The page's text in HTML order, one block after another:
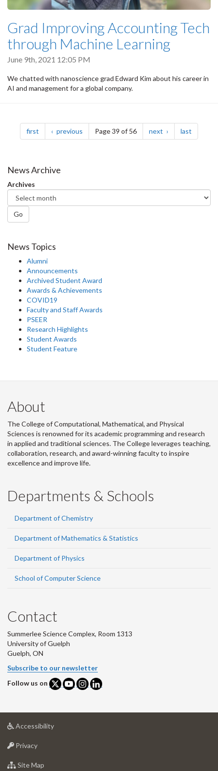
Grad Improving Accounting Tech
through Machine Learning
June 9th, 2021 12:05 PM
We chatted with nanoscience grad Edward Kim about his career in
AI and management for a global company.
Pagination
first page previous pagePage 39 of 56 next page last
News Archive
Archives
Go
News Topics
Alumni
Announcements
Archived Student Award
Awards & Achievements
COVID19
Faculty and Staff Awards
PSEER
Research Highlights
Student Awards
Student Feature
About
The College of Computational, Mathematical, and Physical
Sciences is renowned for its academic programming and research
in applied and traditional sciences. The College leverages teaching,
collaboration, research, and award-winning faculty to inspire
excellence and improve life.
Departments & Schools
Department of Chemistry
Department of Mathematics & Statistics
Department of Physics
School of Computer Science
Contact
Summerlee Science Complex, Room 1313
University of Guelph
Guelph, ON
Subscribe to our newsletter
Follow us on
Accessibilityat
Privacyat
of
Site Map